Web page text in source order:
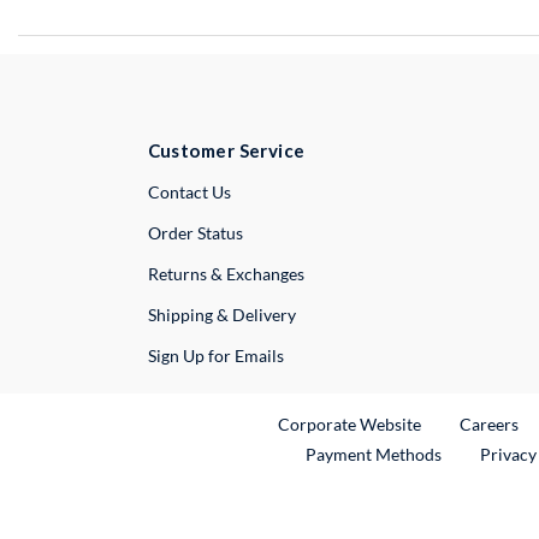
Customer Service
Contact UsExternal Link
Order Status
Returns & Exchanges
Shipping & Delivery
Sign Up for Emails
Corporate WebsiteExternal Link
Careers
Payment Methods